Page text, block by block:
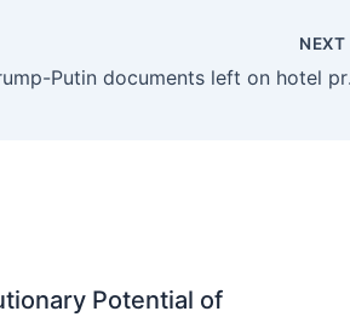
NEXT
Potential of